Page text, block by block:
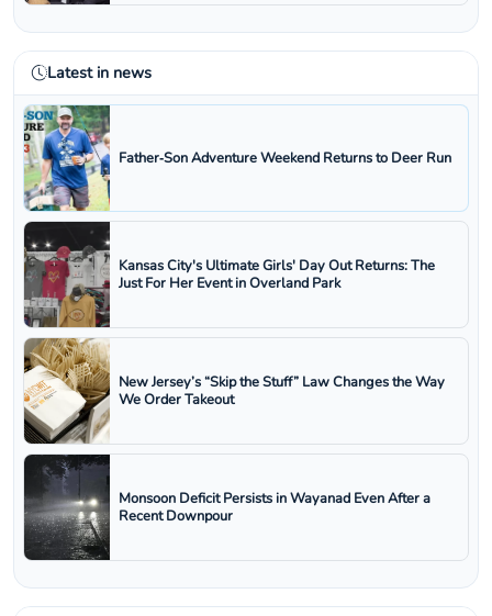
Latest in news
Father‑Son Adventure Weekend Returns to Deer Run
Kansas City's Ultimate Girls' Day Out Returns: The
Just For Her Event in Overland Park
New Jersey’s “Skip the Stuff” Law Changes the Way
We Order Takeout
Monsoon Deficit Persists in Wayanad Even After a
Recent Downpour